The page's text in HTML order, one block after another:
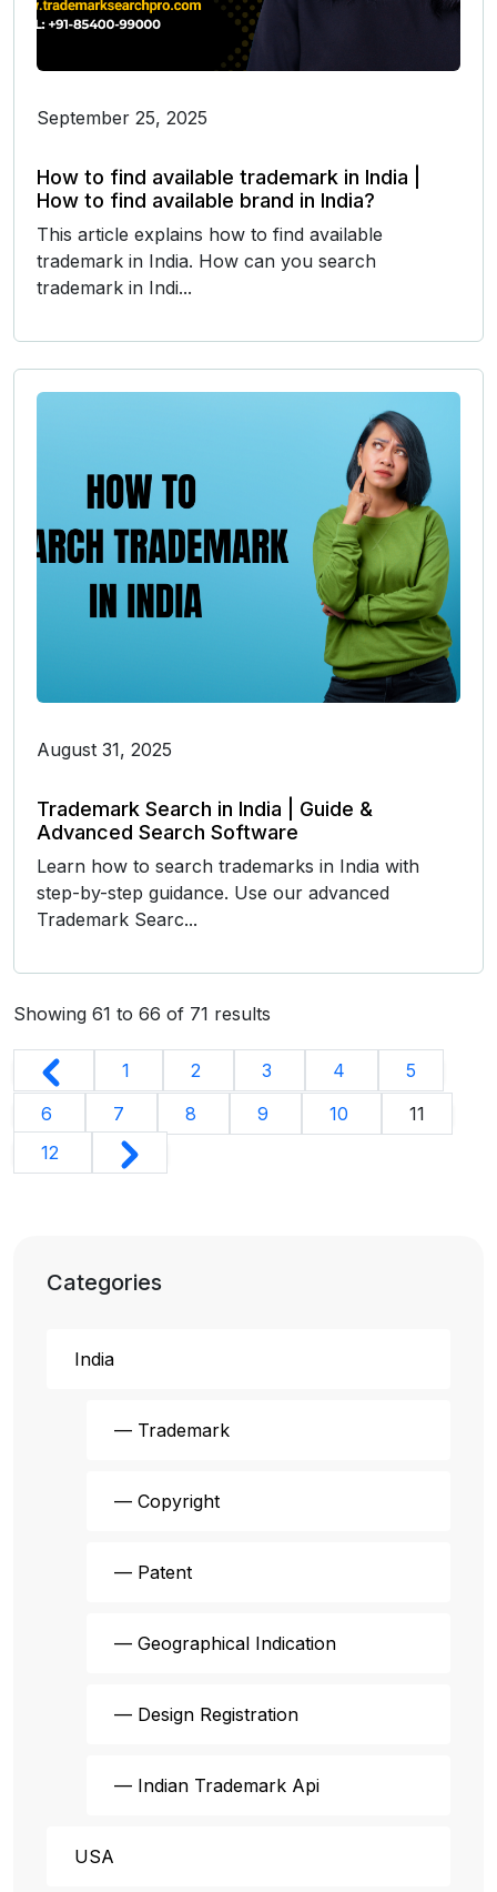
September 25, 2025
How to find available trademark in India |
How to find available brand in India?
This article explains how to find available
trademark in India. How can you search
trademark in Indi...
August 31, 2025
Trademark Search in India | Guide &
Advanced Search Software
Learn how to search trademarks in India with
step-by-step guidance. Use our advanced
Trademark Searc...
Showing 61 to 66 of 71 results
1 2 3 4
5
6
7 8 9 10
11
12
Categories
India
— Trademark
— Copyright
— Patent
— Geographical Indication
— Design Registration
— Indian Trademark Api
USA